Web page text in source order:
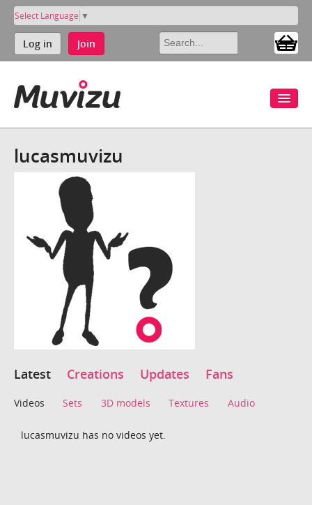
Select Language ▼
Log in Join
lucasmuvizu
Latest Creations Updates Fans
Videos Sets 3D models Textures Audio
lucasmuvizu has no videos yet.